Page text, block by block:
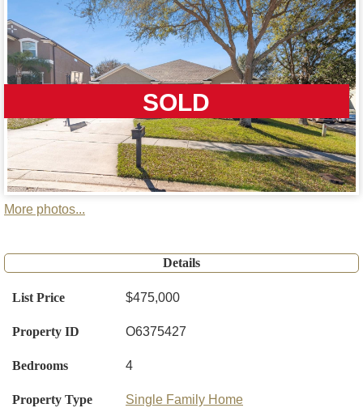
SOLD
More photos...
Details
List Price $475,000
Property ID O6375427
Bedrooms 4
Property Type Single Family Home